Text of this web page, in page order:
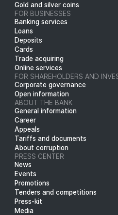
Gold and silver coins
FOR BUSINESSES
Banking services
Loans
Deposits
Cards
Trade acquiring
Online services
FOR SHAREHOLDERS AND
Corporate governance
Open information
ABOUT THE BANK
General information
Career
Appeals
Tariffs and documents
About corruption
PRESS CENTER
News
Events
Promotions
Tenders and competitions
Press-kit
Media